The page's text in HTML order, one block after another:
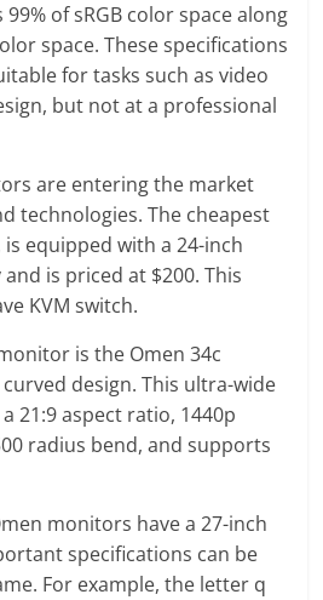
of sRGB color space along
space. These specifications
for tasks such as video
but not at a professional
are entering the market
technologies. The cheapest
is equipped with a 24-inch
is priced at $200. This
KVM switch.
is the Omen 34c
design. This ultra-wide
21:9 aspect ratio, 1440p
radius bend, and supports
monitors have a 27-inch
specifications can be
For example, the letter q